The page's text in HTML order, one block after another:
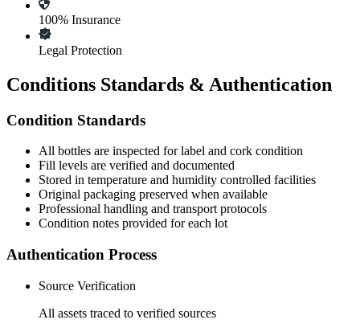
100% Insurance
Legal Protection
Conditions Standards & Authentication
Condition Standards
All bottles are inspected for label and cork condition
Fill levels are verified and documented
Stored in temperature and humidity controlled facilities
Original packaging preserved when available
Professional handling and transport protocols
Condition notes provided for each lot
Authentication Process
Source Verification
All assets traced to verified sources